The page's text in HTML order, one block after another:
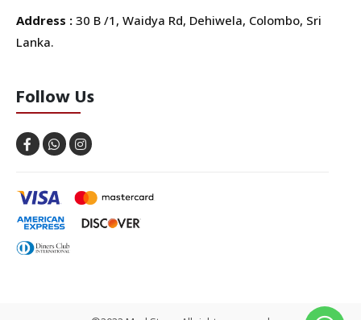
Address : 30 B /1, Waidya Rd, Dehiwela, Colombo, Sri
Lanka.
Follow Us